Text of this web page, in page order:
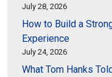
July 28, 2026
How to Build a
Experience
July 24, 2026
What Tom Hanks